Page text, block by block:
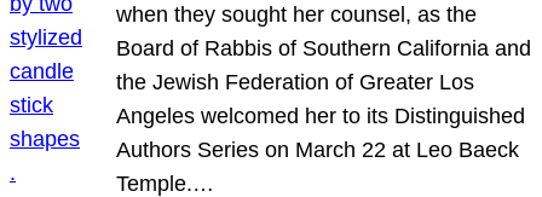
when they sought her counsel, as the
Board of Rabbis of Southern California and
the Jewish Federation of Greater Los
Angeles welcomed her to its Distinguished
Authors Series on March 22 at Leo Baeck
Temple.…